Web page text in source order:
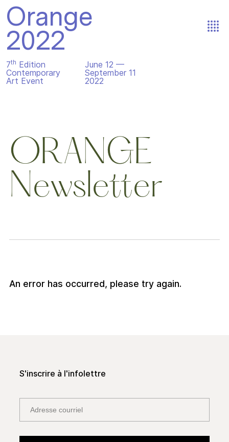
Orange
2022
7th Edition
Contemporary
Art Event
June 12 —
September 11
2022
ORANGE
Newsletter
An error has occurred, please try again.
S'inscrire à l'infolettre